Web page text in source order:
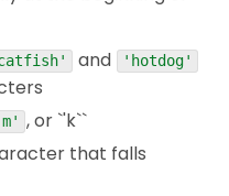
and 'hotdog'
, or `'k``
that falls